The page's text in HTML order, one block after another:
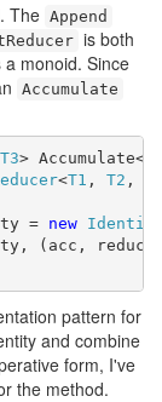
. The Append
is both
monoid. Since
Accumulate
T3> Accumulate<
<T1 , T2 ,
= new
(acc,
pattern for
and combine
form, I've
the method.